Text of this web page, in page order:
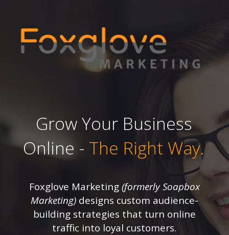
Grow Your Business
Online - The Right Way.
Foxglove Marketing(formerly Soapbox
Marketing) designs custom audience-
building strategies that turn online
traffic into loyal customers.